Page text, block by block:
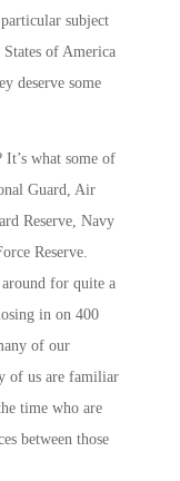
subject
States of America
deserve some
what some of
Guard, Air
Reserve, Navy
Reserve.
around for quite a
in on 400
of our
of us are familiar
time who are
between those